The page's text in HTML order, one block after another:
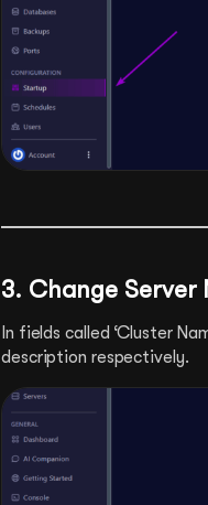
3. Change Server
In fields called ‘Cluster
description respectively.